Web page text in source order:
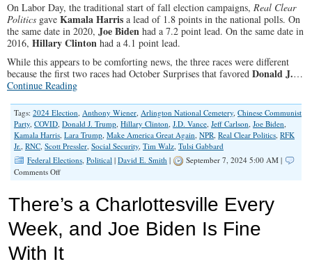
On Labor Day, the traditional start of fall election campaigns, Real Clear
Politics gave Kamala Harris a lead of 1.8 points in the national polls. On
the same date in 2020, Joe Biden had a 7.2 point lead. On the same date in
2016, Hillary Clinton had a 4.1 point lead.
While this appears to be comforting news, the three races were different
because the first two races had October Surprises that favored Donald J.…
Continue Reading
Tags: 2024 Election, Anthony Wiener, Arlington National Cemetery, Chinese Communist
Party, COVID, Donald J. Trump, Hillary Clinton, J.D. Vance, Jeff Carlson, Joe Biden,
Kamala Harris, Lara Trump, Make America Great Again, NPR, Real Clear Politics, RFK
Jr., RNC, Scott Pressler, Social Security, Tim Walz, Tulsi Gabbard
Federal Elections, Political | David E. Smith |
September 7, 2024 5:00 AM |
Comments Offon
Too
Rig
There’s a Charlottesville Every
Week, and Joe Biden Is Fine
With It